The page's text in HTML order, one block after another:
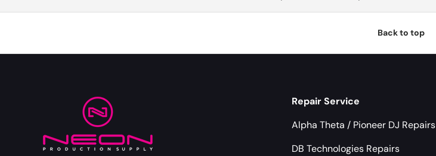
Back to top
Repair Service
Alpha Theta / Pioneer DJ Repairs
DB Technologies Repairs